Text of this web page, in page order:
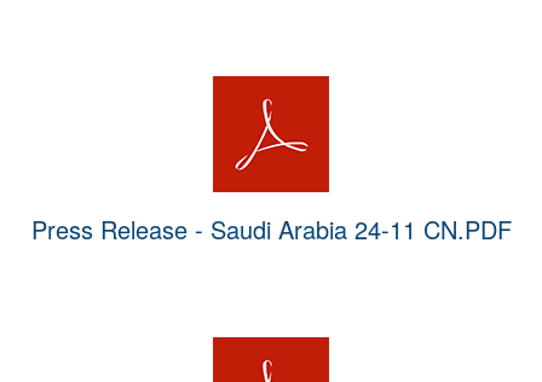
Press Release - Saudi Arabia 24-11 CN.PDF